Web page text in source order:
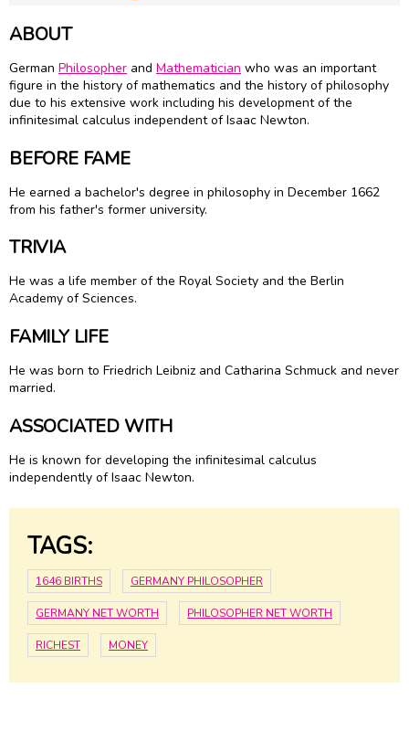
ABOUT
German Philosopher and Mathematician who was an important
figure in the history of mathematics and the history of philosophy
due to his extensive work including his development of the
infinitesimal calculus independent of Isaac Newton.
BEFORE FAME
He earned a bachelor's degree in philosophy in December 1662
from his father's former university.
TRIVIA
He was a life member of the Royal Society and the Berlin
Academy of Sciences.
FAMILY LIFE
He was born to Friedrich Leibniz and Catharina Schmuck and never
married.
ASSOCIATED WITH
He is known for developing the infinitesimal calculus
independently of Isaac Newton.
TAGS:
1646 BIRTHS GERMANY PHILOSOPHER
GERMANY NET WORTH PHILOSOPHER NET WORTH
RICHEST MONEY